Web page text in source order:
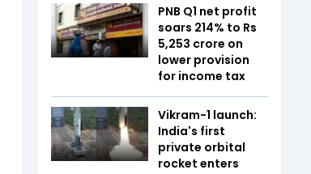
PNB Q1 net profit
soars 214% to Rs
5,253 crore on
lower provision
for income tax
Vikram-1 launch:
India's first
private orbital
rocket enters